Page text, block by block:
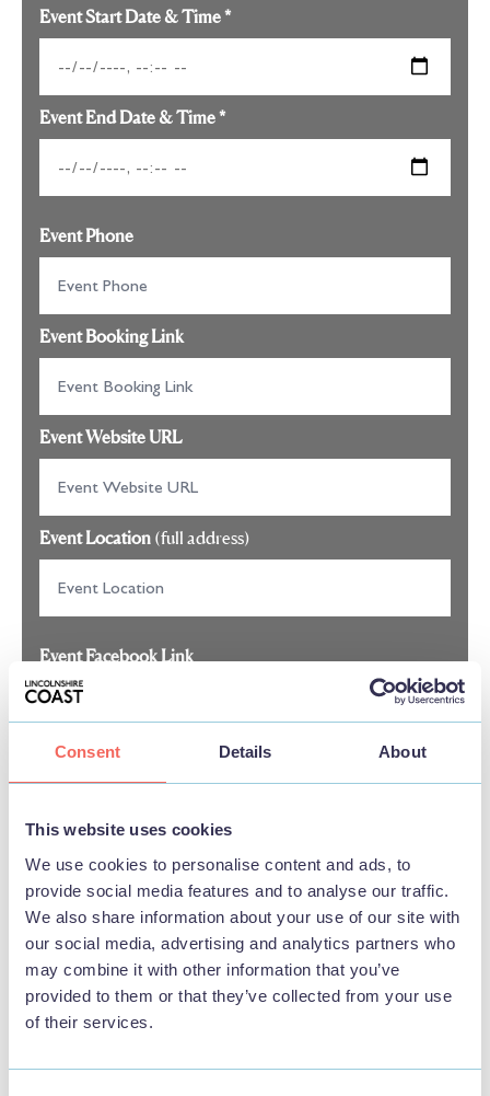
Consent Details About
This website uses cookies
We use cookies to personalise content and ads, to
provide social media features and to analyse our traffic.
We also share information about your use of our site with
our social media, advertising and analytics partners who
may combine it with other information that you’ve
provided to them or that they’ve collected from your use
of their services.
Event Start Date & Time*
Event End Date & Time*
Event Phone
Event Booking Link
Event Website URL
Event Location (full address)
Event Facebook Link
Event Instagram Link
Event LinkedIn Link
Event TikTok Link